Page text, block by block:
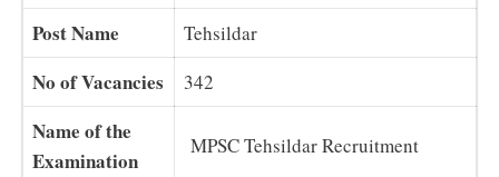
Post Name Tehsildar
No of Vacancies 342
Name of the
Examination
MPSC Tehsildar Recruitment